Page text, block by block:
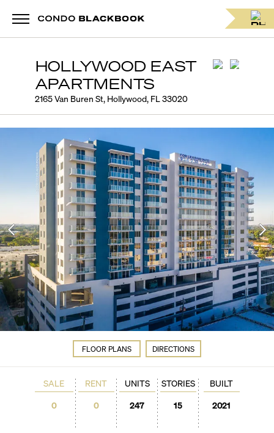
HOLLYWOOD EAST
APARTMENTS
2165 Van Buren St, Hollywood, FL 33020
FLOOR PLANS DIRECTIONS
SALE
0
RENT
0
UNITS
247
STORIES
15
BUILT
2021